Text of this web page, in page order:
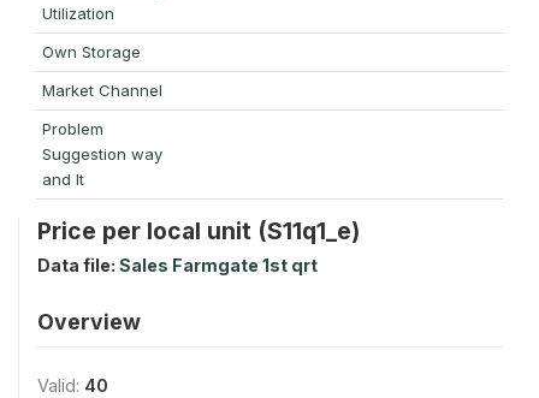
Utilization
Own Storage
Market Channel
Problem
Suggestion way
and It
Price per local unit (S11q1_e)
Data file: Sales Farmgate 1st qrt
Overview
Valid: 40